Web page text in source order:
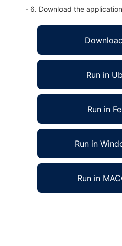
- 6. Download the
Run in
Run in
Run in
Run in